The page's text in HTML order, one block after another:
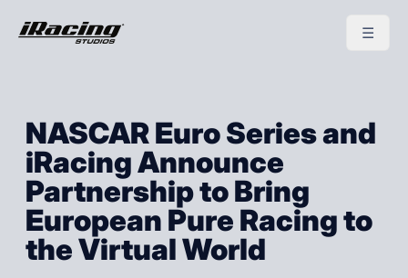
NASCAR Euro Series and
iRacing Announce
Partnership to Bring
European Pure Racing to
the Virtual World